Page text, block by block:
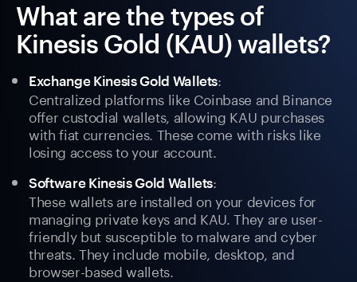
What are the types of
Kinesis Gold (KAU) wallets?
Exchange Kinesis Gold Wallets:
Centralized platforms like Coinbase and Binance
offer custodial wallets, allowing KAU purchases
with fiat currencies. These come with risks like
losing access to your account.
Software Kinesis Gold Wallets:
These wallets are installed on your devices for
managing private keys and KAU. They are user-
friendly but susceptible to malware and cyber
threats. They include mobile, desktop, and
browser-based wallets.